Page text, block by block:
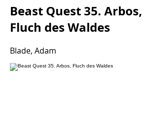
Beast Quest 35. Arbos,
Fluch des Waldes
Blade, Adam